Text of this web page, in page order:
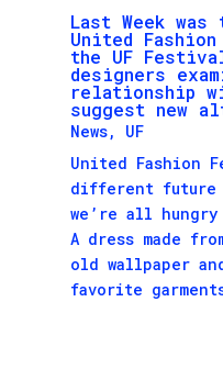
Last Week
United
the UF
designers
relationship
suggest new
News, UF
United Fashion
different future
we’re all
A dress made
old wallpaper
favorite